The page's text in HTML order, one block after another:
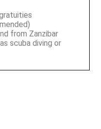
from Zanzibar
scuba diving or